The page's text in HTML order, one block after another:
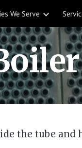
to navigation
We Serve
the tube and